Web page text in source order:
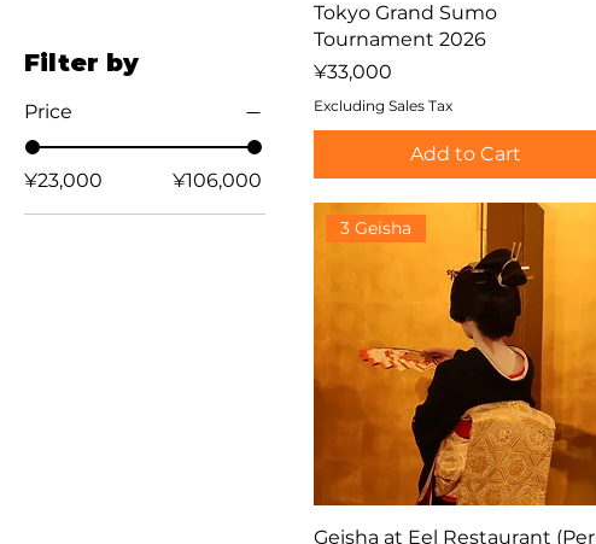
Filter by
Price
¥23,000 ¥106,000
Tokyo Grand Sumo
Tournament 2026
Price
¥33,000
Excluding Sales Tax
Add to Cart
3 Geisha
Geisha at Eel Restaurant (Per